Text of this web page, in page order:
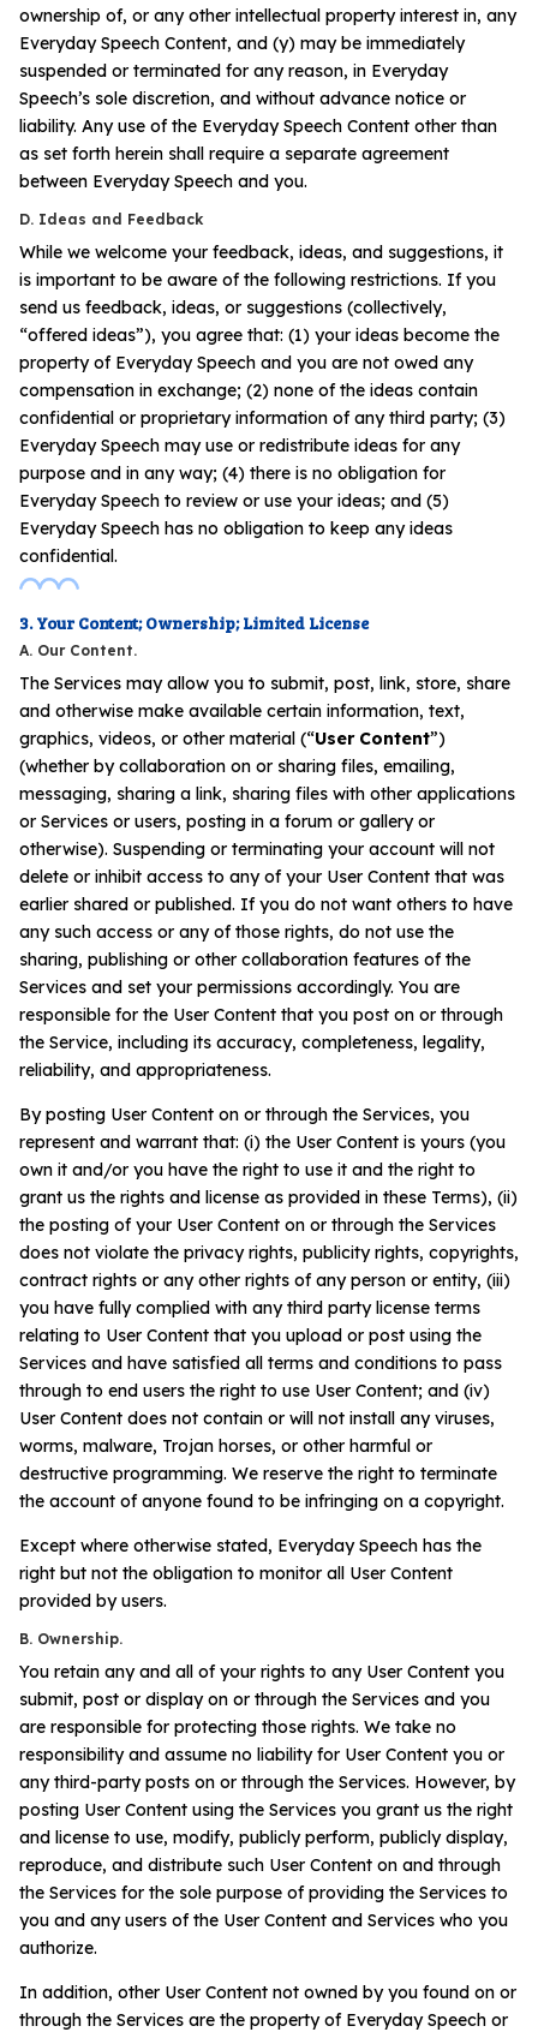
ownership of, or any other intellectual property interest in, any
Everyday Speech Content, and (y) may be immediately
suspended or terminated for any reason, in Everyday
Speech’s sole discretion, and without advance notice or
liability. Any use of the Everyday Speech Content other than
as set forth herein shall require a separate agreement
between Everyday Speech and you.
D. Ideas and Feedback
While we welcome your feedback, ideas, and suggestions, it
is important to be aware of the following restrictions. If you
send us feedback, ideas, or suggestions (collectively,
“offered ideas”), you agree that: (1) your ideas become the
property of Everyday Speech and you are not owed any
compensation in exchange; (2) none of the ideas contain
confidential or proprietary information of any third party; (3)
Everyday Speech may use or redistribute ideas for any
purpose and in any way; (4) there is no obligation for
Everyday Speech to review or use your ideas; and (5)
Everyday Speech has no obligation to keep any ideas
confidential.
3. Your Content; Ownership; Limited License
A. Our Content.
The Services may allow you to submit, post, link, store, share
and otherwise make available certain information, text,
graphics, videos, or other material (“User Content”)
(whether by collaboration on or sharing files, emailing,
messaging, sharing a link, sharing files with other applications
or Services or users, posting in a forum or gallery or
otherwise). Suspending or terminating your account will not
delete or inhibit access to any of your User Content that was
earlier shared or published. If you do not want others to have
any such access or any of those rights, do not use the
sharing, publishing or other collaboration features of the
Services and set your permissions accordingly. You are
responsible for the User Content that you post on or through
the Service, including its accuracy, completeness, legality,
reliability, and appropriateness.
By posting User Content on or through the Services, you
represent and warrant that: (i) the User Content is yours (you
own it and/or you have the right to use it and the right to
grant us the rights and license as provided in these Terms), (ii)
the posting of your User Content on or through the Services
does not violate the privacy rights, publicity rights, copyrights,
contract rights or any other rights of any person or entity, (iii)
you have fully complied with any third party license terms
relating to User Content that you upload or post using the
Services and have satisfied all terms and conditions to pass
through to end users the right to use User Content; and (iv)
User Content does not contain or will not install any viruses,
worms, malware, Trojan horses, or other harmful or
destructive programming. We reserve the right to terminate
the account of anyone found to be infringing on a copyright.
Except where otherwise stated, Everyday Speech has the
right but not the obligation to monitor all User Content
provided by users.
B. Ownership.
You retain any and all of your rights to any User Content you
submit, post or display on or through the Services and you
are responsible for protecting those rights. We take no
responsibility and assume no liability for User Content you or
any third-party posts on or through the Services. However, by
posting User Content using the Services you grant us the right
and license to use, modify, publicly perform, publicly display,
reproduce, and distribute such User Content on and through
the Services for the sole purpose of providing the Services to
you and any users of the User Content and Services who you
authorize.
In addition, other User Content not owned by you found on or
through the Services are the property of Everyday Speech or